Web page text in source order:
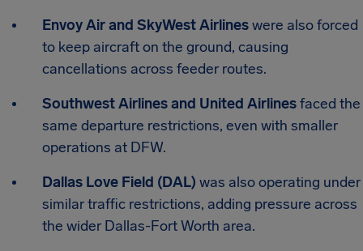
Envoy Air and SkyWest Airlineswere also forced
to keep aircraft on the ground, causing
cancellations across feeder routes.
Southwest Airlines and United Airlinesfaced the
same departure restrictions, even with smaller
operations at DFW.
Dallas Love Field (DAL) was also operating under
similar traffic restrictions, adding pressure across
the wider Dallas-Fort Worth area.